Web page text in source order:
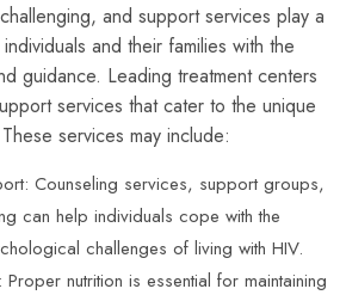
and support services play a
and their families with the
guidance. Leading treatment centers
services that cater to the unique
services may include:
Counseling services, support groups,
can help individuals cope with the
challenges of living with HIV.
nutrition is essential for maintaining